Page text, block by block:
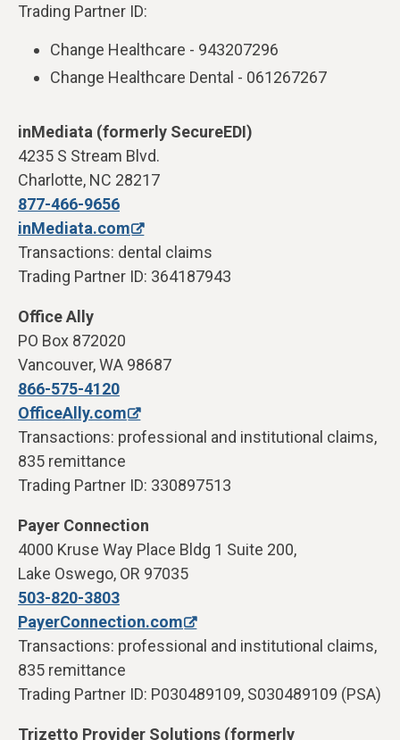
Trading Partner ID:
Change Healthcare - 943207296
Change Healthcare Dental - 061267267
inMediata (formerly SecureEDI)
4235 S Stream Blvd.
Charlotte, NC 28217
877-466-9656
inMediata.com
Transactions: dental claims
Trading Partner ID: 364187943
Office Ally
PO Box 872020
Vancouver, WA 98687
866-575-4120
OfficeAlly.com
Transactions: professional and institutional claims,
835 remittance
Trading Partner ID: 330897513
Payer Connection
4000 Kruse Way Place Bldg 1 Suite 200,
Lake Oswego, OR 97035
503-820-3803
PayerConnection.com
Transactions: professional and institutional claims,
835 remittance
Trading Partner ID: P030489109, S030489109 (PSA)
Trizetto Provider Solutions (formerly